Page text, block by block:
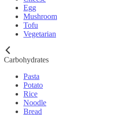
Egg
Mushroom
Tofu
Vegetarian
Carbohydrates
Pasta
Potato
Rice
Noodle
Bread